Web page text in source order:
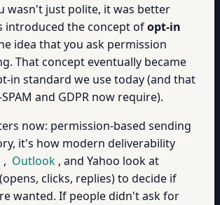
wasn't just polite, it was better
introduced the concept ofopt-in
idea that you ask permission
That concept eventually became
in standard we use today (and that
and GDPR now require).
now: permission-based sending
it's how modern deliverability
, Outlook , and Yahoo look at
clicks, replies) to decide if
wanted. If people didn't ask for